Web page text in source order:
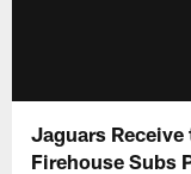
Jaguars
Firehouse Subs